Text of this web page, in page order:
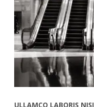
ULLAMCO LABORIS NISI